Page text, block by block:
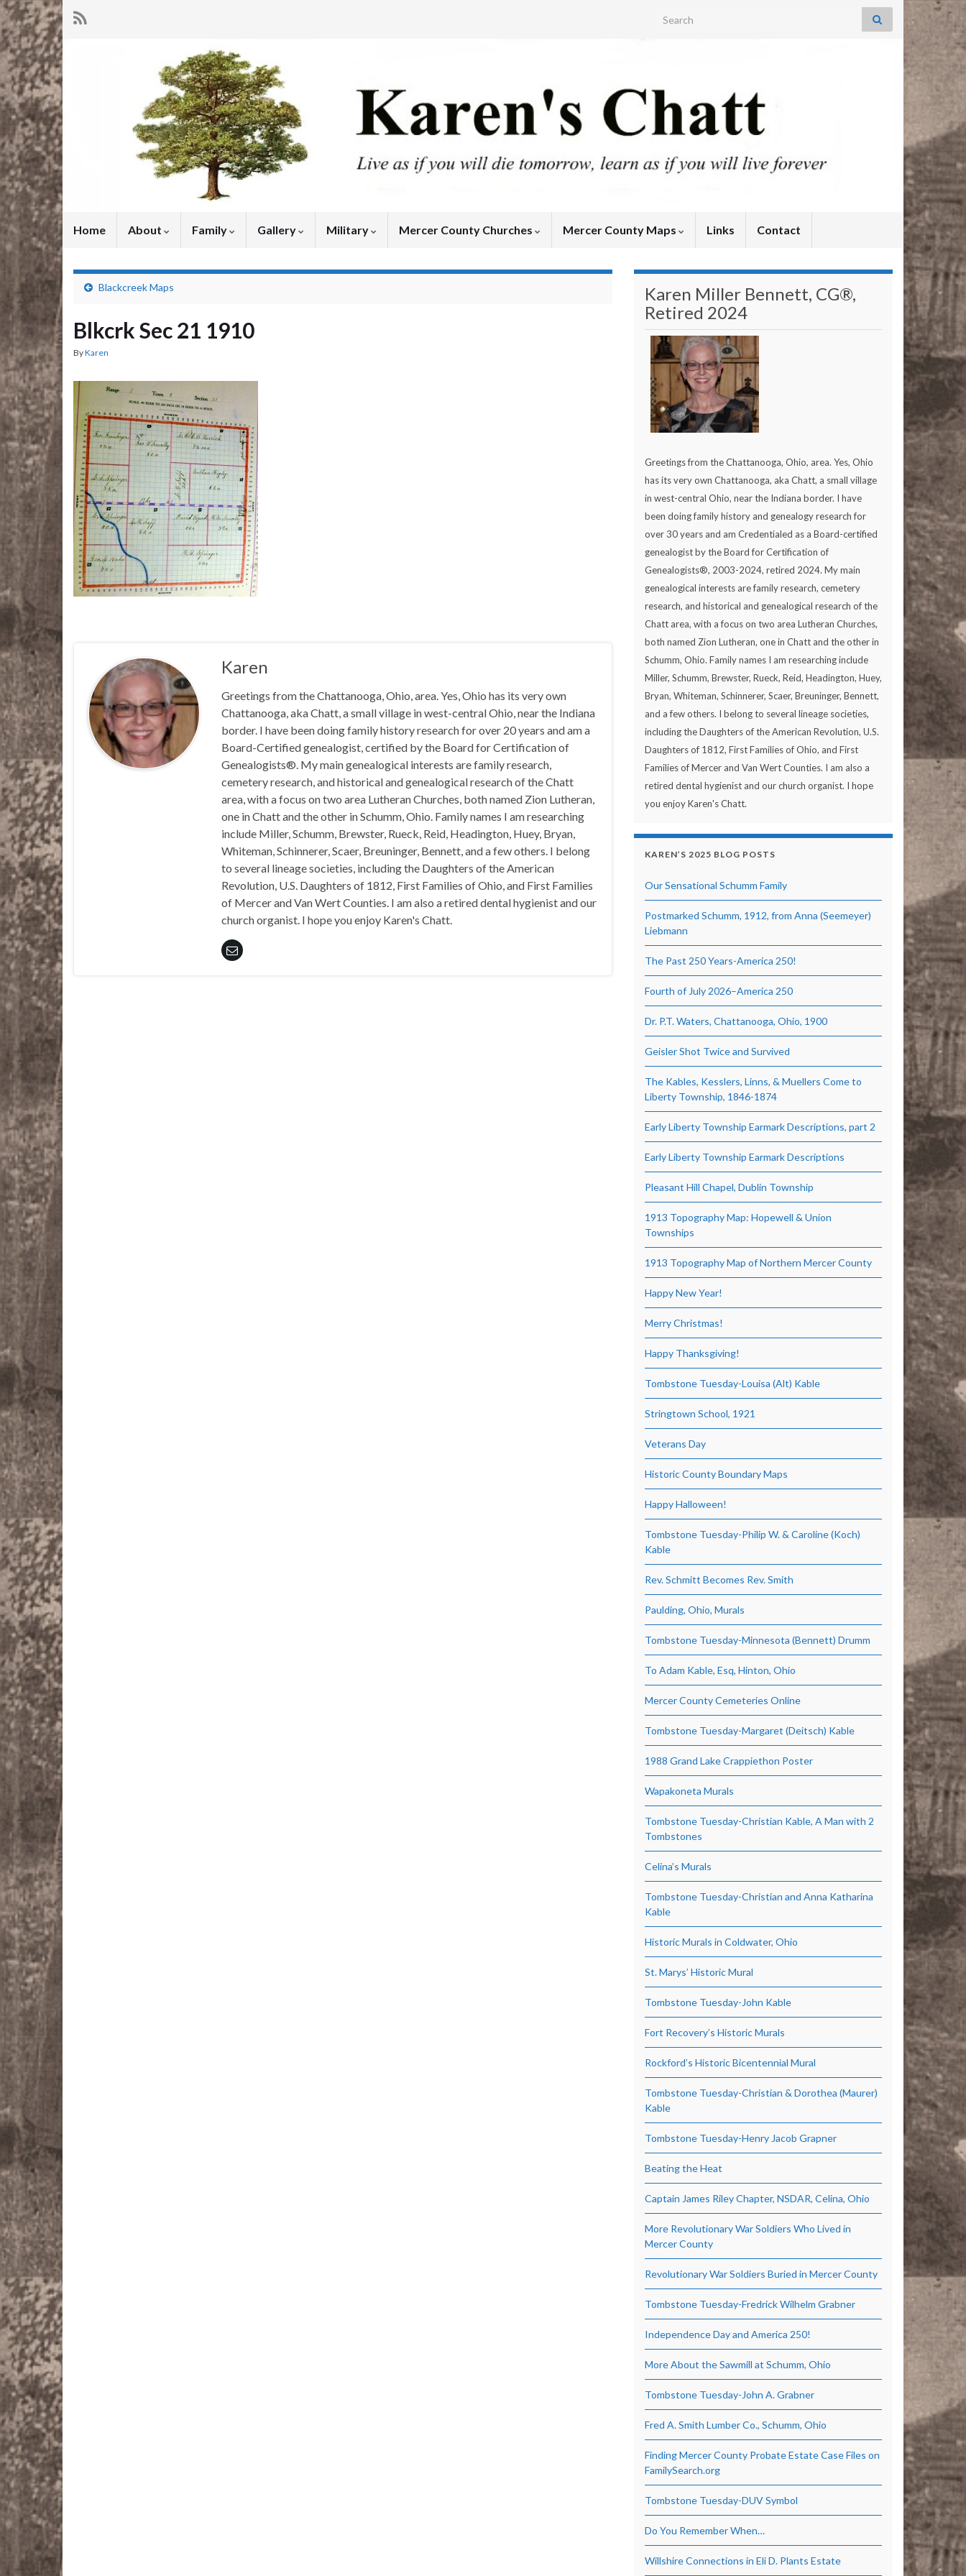
Search for:
Home About Family Gallery Military Mercer County Churches Mercer County Maps Links Contact
Blackcreek Maps
Blkcrk Sec 21 1910
ByKaren
Karen
Greetings from the Chattanooga, Ohio, area. Yes, Ohio has its very own
Chattanooga, aka Chatt, a small village in west-central Ohio, near the Indiana
border. I have been doing family history research for over 20 years and am a
Board-Certified genealogist, certified by the Board for Certification of
Genealogists®. My main genealogical interests are family research,
cemetery research, and historical and genealogical research of the Chatt
area, with a focus on two area Lutheran Churches, both named Zion Lutheran,
one in Chatt and the other in Schumm, Ohio. Family names I am researching
include Miller, Schumm, Brewster, Rueck, Reid, Headington, Huey, Bryan,
Whiteman, Schinnerer, Scaer, Breuninger, Bennett, and a few others. I belong
to several lineage societies, including the Daughters of the American
Revolution, U.S. Daughters of 1812, First Families of Ohio, and First Families
of Mercer and Van Wert Counties. I am also a retired dental hygienist and our
church organist. I hope you enjoy Karen's Chatt.
Karen Miller Bennett, CG®,
Retired 2024
Greetings from the Chattanooga, Ohio, area. Yes, Ohio
has its very own Chattanooga, aka Chatt, a small village
in west-central Ohio, near the Indiana border. I have
been doing family history and genealogy research for
over 30 years and am Credentialed as a Board-certified
genealogist by the Board for Certification of
Genealogists®, 2003-2024, retired 2024. My main
genealogical interests are family research, cemetery
research, and historical and genealogical research of the
Chatt area, with a focus on two area Lutheran Churches,
both named Zion Lutheran, one in Chatt and the other in
Schumm, Ohio. Family names I am researching include
Miller, Schumm, Brewster, Rueck, Reid, Headington, Huey,
Bryan, Whiteman, Schinnerer, Scaer, Breuninger, Bennett,
and a few others. I belong to several lineage societies,
including the Daughters of the American Revolution, U.S.
Daughters of 1812, First Families of Ohio, and First
Families of Mercer and Van Wert Counties. I am also a
retired dental hygienist and our church organist. I hope
you enjoy Karen's Chatt.
KAREN’S 2025 BLOG POSTS
Our Sensational Schumm Family
Postmarked Schumm, 1912, from Anna (Seemeyer)
Liebmann
The Past 250 Years-America 250!
Fourth of July 2026–America 250
Dr. P.T. Waters, Chattanooga, Ohio, 1900
Geisler Shot Twice and Survived
The Kables, Kesslers, Linns, & Muellers Come to
Liberty Township, 1846-1874
Early Liberty Township Earmark Descriptions, part 2
Early Liberty Township Earmark Descriptions
Pleasant Hill Chapel, Dublin Township
1913 Topography Map: Hopewell & Union
Townships
1913 Topography Map of Northern Mercer County
Happy New Year!
Merry Christmas!
Happy Thanksgiving!
Tombstone Tuesday-Louisa (Alt) Kable
Stringtown School, 1921
Veterans Day
Historic County Boundary Maps
Happy Halloween!
Tombstone Tuesday-Philip W. & Caroline (Koch)
Kable
Rev. Schmitt Becomes Rev. Smith
Paulding, Ohio, Murals
Tombstone Tuesday-Minnesota (Bennett) Drumm
To Adam Kable, Esq, Hinton, Ohio
Mercer County Cemeteries Online
Tombstone Tuesday-Margaret (Deitsch) Kable
1988 Grand Lake Crappiethon Poster
Wapakoneta Murals
Tombstone Tuesday-Christian Kable, A Man with 2
Tombstones
Celina’s Murals
Tombstone Tuesday-Christian and Anna Katharina
Kable
Historic Murals in Coldwater, Ohio
St. Marys’ Historic Mural
Tombstone Tuesday-John Kable
Fort Recovery’s Historic Murals
Rockford’s Historic Bicentennial Mural
Tombstone Tuesday-Christian & Dorothea (Maurer)
Kable
Tombstone Tuesday-Henry Jacob Grapner
Beating the Heat
Captain James Riley Chapter, NSDAR, Celina, Ohio
More Revolutionary War Soldiers Who Lived in
Mercer County
Revolutionary War Soldiers Buried in Mercer County
Tombstone Tuesday-Fredrick Wilhelm Grabner
Independence Day and America 250!
More About the Sawmill at Schumm, Ohio
Tombstone Tuesday-John A. Grabner
Fred A. Smith Lumber Co., Schumm, Ohio
Finding Mercer County Probate Estate Case Files on
FamilySearch.org
Tombstone Tuesday-DUV Symbol
Do You Remember When…
Willshire Connections in Eli D. Plants Estate